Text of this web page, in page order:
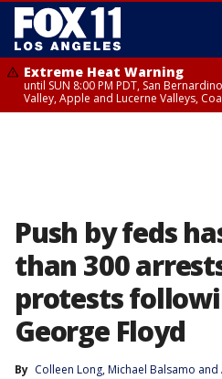
Extreme Heat Warning
until SUN 8:00 PM PDT, San
Valley, Apple and Lucerne Valleys,
Push by feds
than 300
protests
George Floyd
By Colleen Long, Michael Balsamo and